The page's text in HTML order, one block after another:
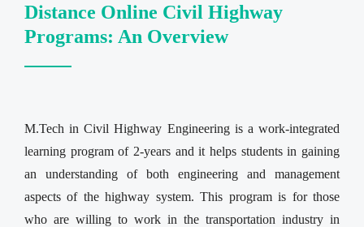
Distance Online Civil Highway
Programs: An Overview
M.Tech in Civil Highway Engineering is a work-integrated
learning program of 2-years and it helps students in gaining
an understanding of both engineering and management
aspects of the highway system. This program is for those
who are willing to work in the transportation industry in